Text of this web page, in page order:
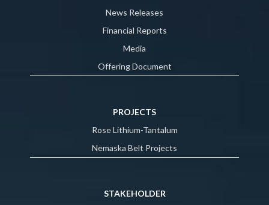
News Releases
Financial Reports
Media
Offering Document
PROJECTS
Rose Lithium-Tantalum
Nemaska Belt Projects
STAKEHOLDER